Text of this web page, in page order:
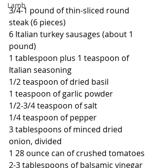
Lamb
3/4-1 pound of thin-sliced round
steak (6 pieces)
6 Italian turkey sausages (about 1
pound)
1 tablespoon plus 1 teaspoon of
Italian seasoning
1/2 teaspoon of dried basil
1 teaspoon of garlic powder
1/2-3/4 teaspoon of salt
1/4 teaspoon of pepper
3 tablespoons of minced dried
onion, divided
1 28 ounce can of crushed tomatoes
2-3 tablespoons of balsamic vinegar